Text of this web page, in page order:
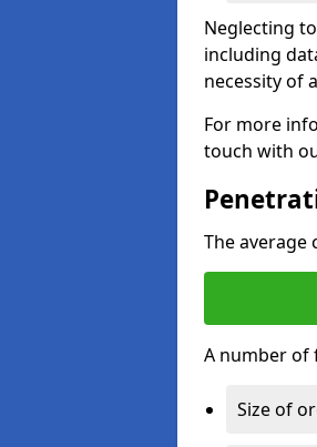
Neglecting
including
necessity of
For more
touch with
The average
A number of
Size of